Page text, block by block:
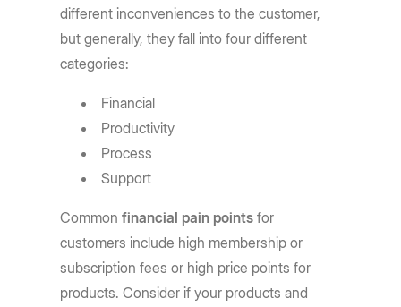
different inconveniences to the customer,
but generally, they fall into four different
categories:
Financial
Productivity
Process
Support
Commonfinancial pain points for
customers include high membership or
subscription fees or high price points for
products. Consider if your products and